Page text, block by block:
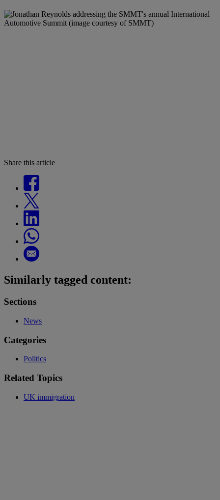
Share this article
Similarly tagged content:
Sections
News
Categories
Politics
Related Topics
UK immigration